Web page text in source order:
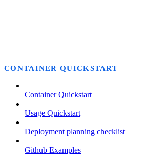
CONTAINER QUICKSTART
Container Quickstart
Usage Quickstart
Deployment planning checklist
Github Examples